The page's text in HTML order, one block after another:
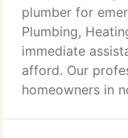
offer clear,
what you'll pay -
guarantee.
plumber for
Plumbing,
immediate
afford. Our
homeowners in